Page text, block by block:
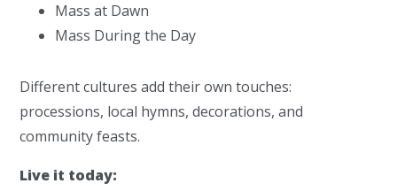
Mass at Dawn
Mass During the Day
Different cultures add their own touches:
processions, local hymns, decorations, and
community feasts.
Live it today: